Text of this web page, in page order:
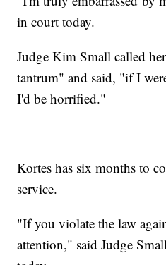
in court today.
Judge Kim Small called
tantrum" and said, "if I
I'd be horrified."
Kortes has six months to
service.
"If you violate the law
attention," said Judge